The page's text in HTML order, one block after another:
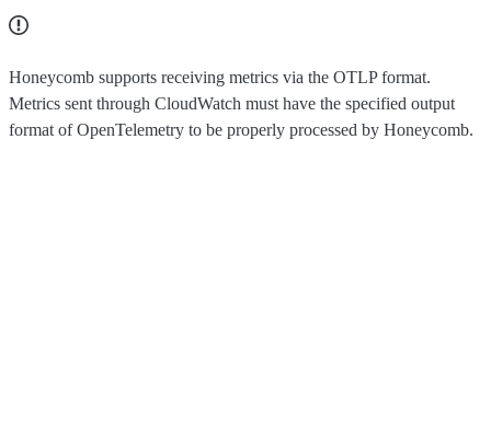
Honeycomb supports receiving metrics via the OTLP format.
Metrics sent through CloudWatch must have the specified output
format of OpenTelemetry to be properly processed by Honeycomb.